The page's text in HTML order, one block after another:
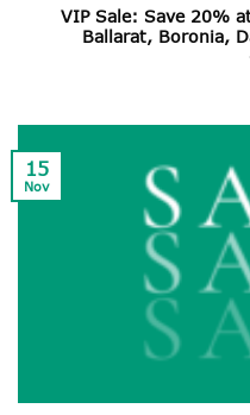
VIP Sale: Save 20%
Ballarat, Boronia,
15
Nov